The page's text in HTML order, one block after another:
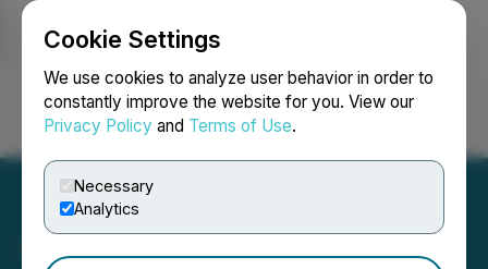
Cookie Settings
We use cookies to analyze user behavior in order to
constantly improve the website for you. View our
Privacy Policy and Terms of Use.
Necessary
Analytics
Login Search Français